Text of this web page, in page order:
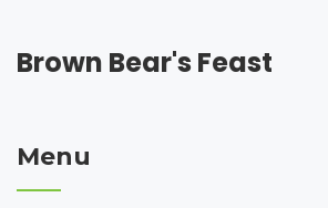
Brown Bear's Feast
Menu